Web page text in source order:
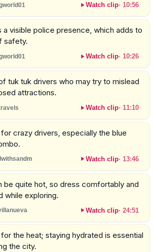
Watch clip· 10:56
a visible police presence, which adds to
safety.
Watch clip· 10:26
tuk tuk drivers who may try to mislead
attractions.
Watch clip· 11:10
crazy drivers, especially the blue
Watch clip· 13:46
be quite hot, so dress comfortably and
while exploring.
Watch clip· 24:51
the heat; staying hydrated is essential
the city.